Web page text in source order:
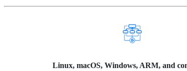
Linux, macOS, Windows, ARM, and